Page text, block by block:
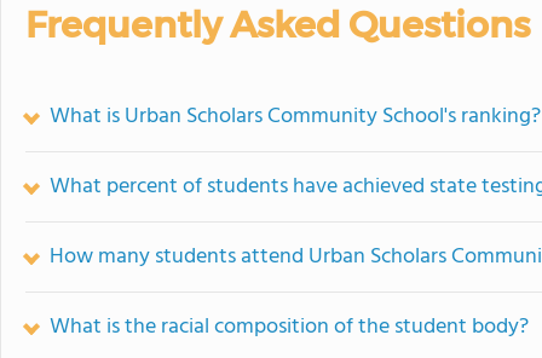
Frequently Asked Questions
What is Urban Scholars Community School's ranking?
What percent of students have achieved state
How many students attend Urban Scholars
What is the racial composition of the student body?